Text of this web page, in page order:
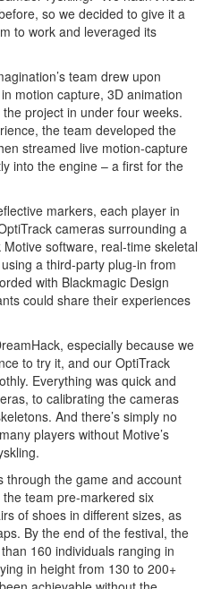
so we decided to give it a
to work and leveraged its
team drew upon
motion capture, 3D animation
project in under four weeks.
the team developed the
streamed live motion-capture
into the engine – a first for the
markers, each player in
cameras surrounding a
software, real-time skeletal
a third-party plug-in from
with Blackmagic Design
could share their experiences
especially because we
to try it, and our OptiTrack
Everything was quick and
to calibrating the cameras
And there’s simply no
players without Motive’s
through the game and account
team pre-markered six
of shoes in different sizes, as
By the end of the festival, the
160 individuals ranging in
in height from 130 to 200+